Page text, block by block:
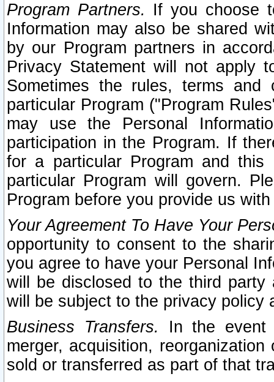
Program Partners. If you choose
Information may also be shared
by our Program partners in
Privacy Statement will not apply
Sometimes the rules, terms
particular Program ("Program
may use the Personal
participation in the Program. If
for a particular Program and
particular Program will govern.
Program before you provide us
Your Agreement To Have Your
opportunity to consent to the
you agree to have your Personal
will be disclosed to the third party
will be subject to the privacy policy
Business Transfers.
In the event
merger, acquisition,
sold or transferred as part of that